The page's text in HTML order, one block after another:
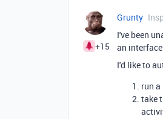
+15
Grunty
I've been
an
I'd like to
run
take